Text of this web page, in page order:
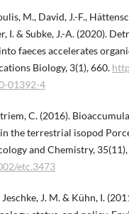
M., David, J.-F.,
I. & Subke, J.-A. (2020).
faeces accelerates
Biology, 3(1), 660.
01392-4
C. (2016).
the terrestrial isopod
and Chemistry,
etc.3473
Jeschke, J. M. & Kühn, I.